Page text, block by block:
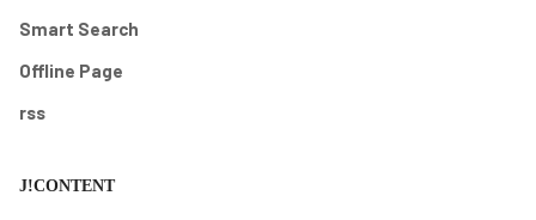
Smart Search
Offline Page
rss
J!CONTENT